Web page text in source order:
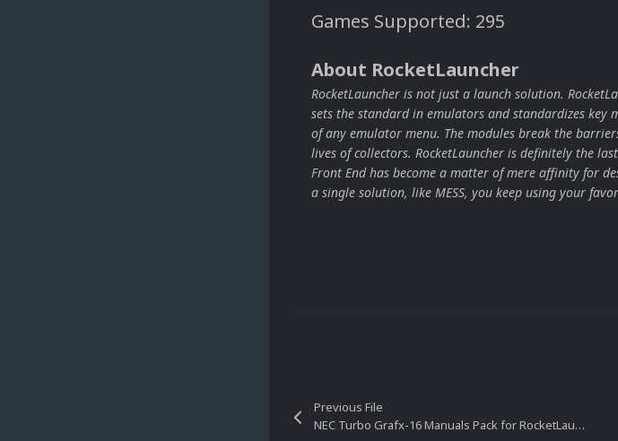
Games Supported: 295
About RocketLauncher
RocketLauncher is not just a launch solution.
sets the standard in emulators and standardizes key
of any emulator menu. The modules break the
lives of collectors. RocketLauncher is definitely the
Front End has become a matter of mere affinity for
a single solution, like MESS, you keep using your
Previous File
NEC Turbo Grafx-16 Manuals Pack for RocketLauncher